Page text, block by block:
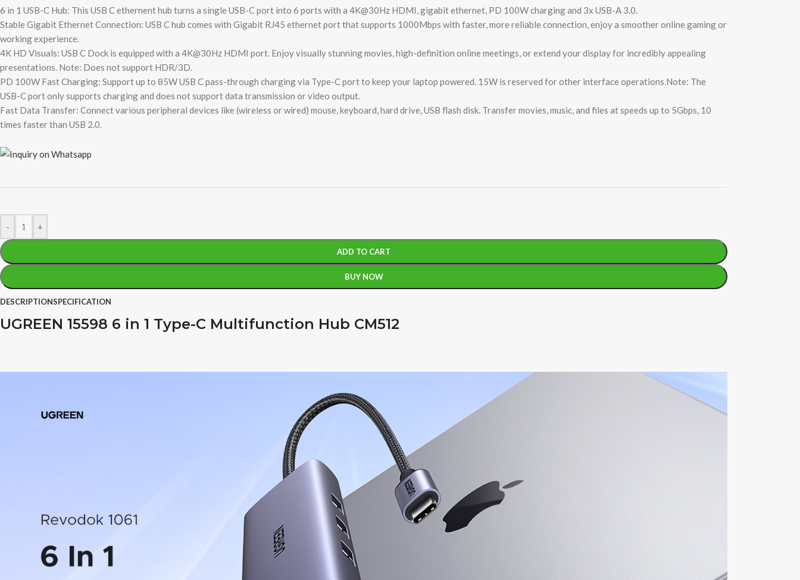
6 in 1 USB-C Hub: This USB C ethernent hub turns a single USB-C port into 6 ports with a 4K@30Hz HDMI, gigabit ethernet, PD 100W charging and 3x USB-A 3.0.
Stable Gigabit Ethernet Connection: USB C hub comes with Gigabit RJ45 ethernet port that supports 1000Mbps with faster, more reliable connection, enjoy a smoother online gaming or
working experience.
4K HD Visuals: USB C Dock is equipped with a 4K@30Hz HDMI port. Enjoy visually stunning movies, high-definition online meetings, or extend your display for incredibly appealing
presentations. Note: Does not support HDR/3D.
PD 100W Fast Charging: Support up to 85W USB C pass-through charging via Type-C port to keep your laptop powered. 15W is reserved for other interface operations.Note: The
USB-C port only supports charging and does not support data transmission or video output.
Fast Data Transfer: Connect various peripheral devices like (wireless or wired) mouse, keyboard, hard drive, USB flash disk. Transfer movies, music, and files at speeds up to 5Gbps, 10
times faster than USB 2.0.
- +
ADD TO CART
BUY NOW
DESCRIPTIONSPECIFICATION
UGREEN 15598 6 in 1 Type-C Multifunction Hub CM512